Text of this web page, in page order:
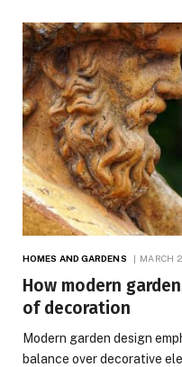
HOMES AND GARDENS MARCH
How modern
of decoration
Modern garden design
balance over decorative